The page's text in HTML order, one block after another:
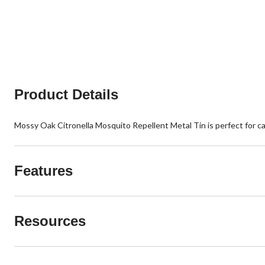
Product Details
Mossy Oak Citronella Mosquito Repellent Metal Tin is perfect for
Features
Resources